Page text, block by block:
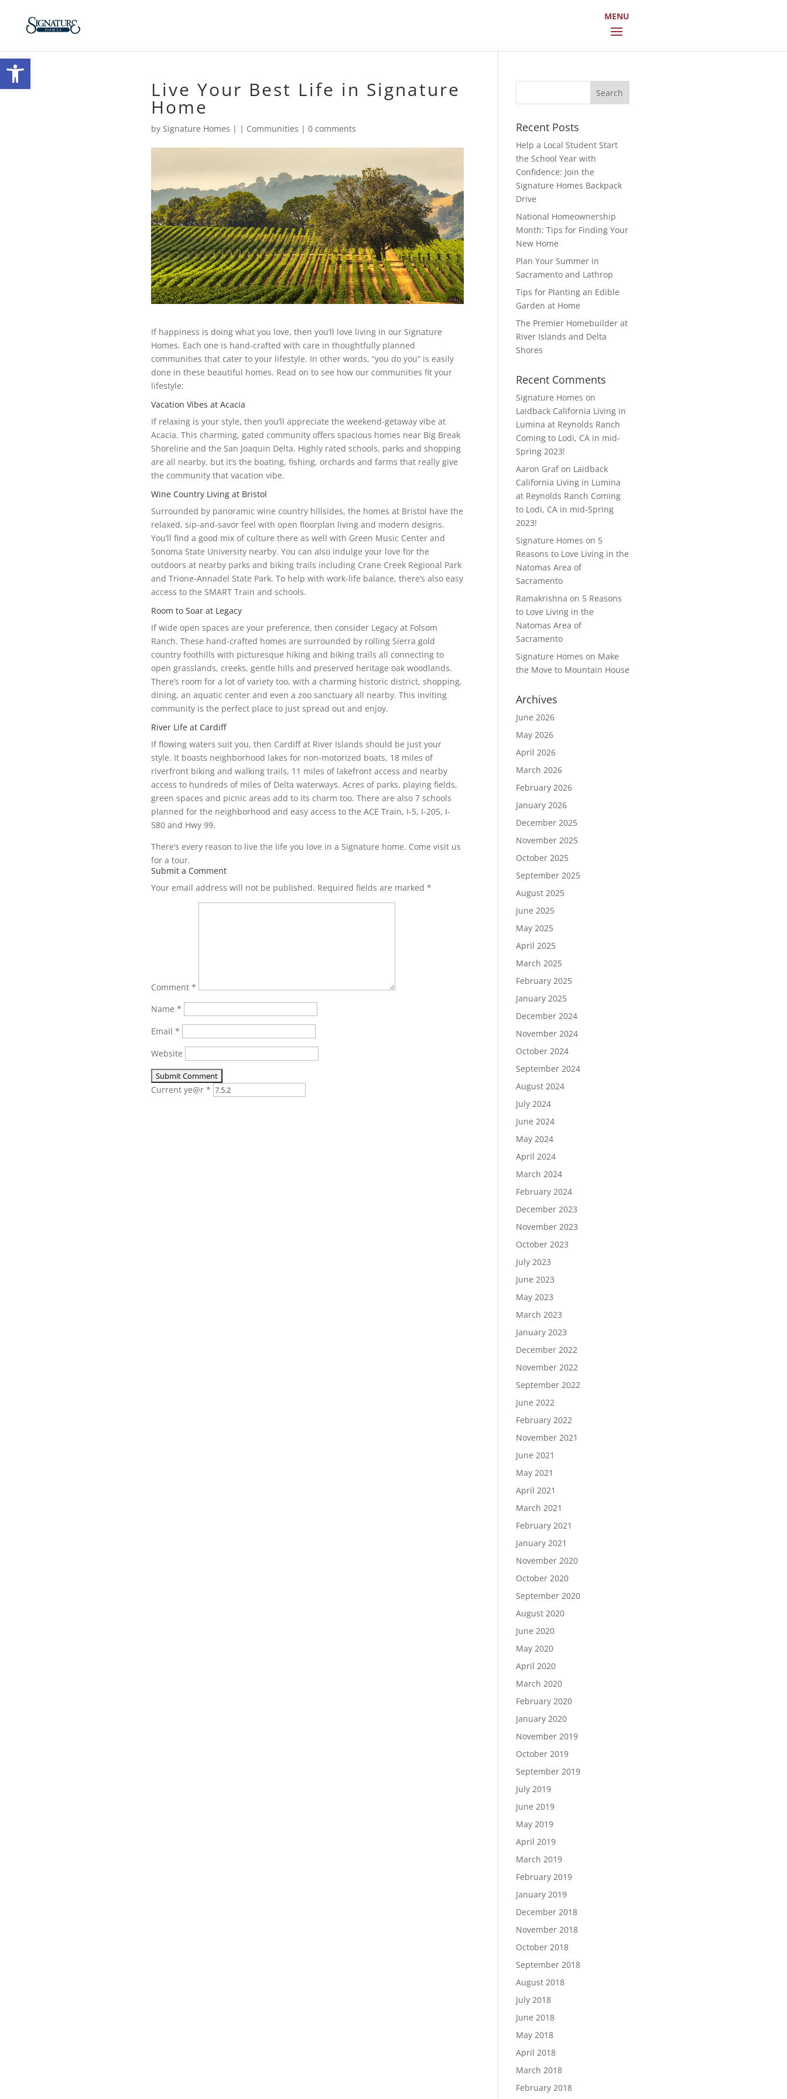
Live Your Best Life in Signature
Home
bySignature Homes | | Communities |0 comments
If happiness is doing what you love, then you’ll love living in our Signature
Homes. Each one is hand-crafted with care in thoughtfully planned
communities that cater to your lifestyle. In other words, “you do you” is easily
done in these beautiful homes. Read on to see how our communities fit your
lifestyle:
Vacation Vibes at Acacia
If relaxing is your style, then you’ll appreciate the weekend-getaway vibe at
Acacia. This charming, gated community offers spacious homes near Big Break
Shoreline and the San Joaquin Delta. Highly rated schools, parks and shopping
are all nearby, but it’s the boating, fishing, orchards and farms that really give
the community that vacation vibe.
Wine Country Living at Bristol
Surrounded by panoramic wine country hillsides, the homes at Bristol have the
relaxed, sip-and-savor feel with open floorplan living and modern designs.
You’ll find a good mix of culture there as well with Green Music Center and
Sonoma State University nearby. You can also indulge your love for the
outdoors at nearby parks and biking trails including Crane Creek Regional Park
and Trione-Annadel State Park. To help with work-life balance, there’s also easy
access to the SMART Train and schools.
Room to Soar at Legacy
If wide open spaces are your preference, then consider Legacy at Folsom
Ranch. These hand-crafted homes are surrounded by rolling Sierra gold
country foothills with picturesque hiking and biking trails all connecting to
open grasslands, creeks, gentle hills and preserved heritage oak woodlands.
There’s room for a lot of variety too, with a charming historic district, shopping,
dining, an aquatic center and even a zoo sanctuary all nearby. This inviting
community is the perfect place to just spread out and enjoy.
River Life at Cardiff
If flowing waters suit you, then Cardiff at River Islands should be just your
style. It boasts neighborhood lakes for non-motorized boats, 18 miles of
riverfront biking and walking trails, 11 miles of lakefront access and nearby
access to hundreds of miles of Delta waterways. Acres of parks, playing fields,
green spaces and picnic areas add to its charm too. There are also 7 schools
planned for the neighborhood and easy access to the ACE Train, I-5, I-205, I-
580 and Hwy 99.
There’s every reason to live the life you love in a Signature home. Come visit us
for a tour.
Submit a Comment
Your email address will not be published. Required fields are marked*
Comment*
Name*
Email*
Website
Current ye@r*
Search
Recent Posts
Help a Local Student Start
the School Year with
Confidence: Join the
Signature Homes Backpack
Drive
National Homeownership
Month: Tips for Finding Your
New Home
Plan Your Summer in
Sacramento and Lathrop
Tips for Planting an Edible
Garden at Home
The Premier Homebuilder at
River Islands and Delta
Shores
Recent Comments
Signature Homes on
Laidback California Living in
Lumina at Reynolds Ranch
Coming to Lodi, CA in mid-
Spring 2023!
Aaron Grafon Laidback
California Living in Lumina
at Reynolds Ranch Coming
to Lodi, CA in mid-Spring
2023!
Signature Homes on 5
Reasons to Love Living in the
Natomas Area of
Sacramento
Ramakrishna on 5 Reasons
to Love Living in the
Natomas Area of
Sacramento
Signature Homes on Make
the Move to Mountain House
Archives
June 2026
May 2026
April 2026
March 2026
February 2026
January 2026
December 2025
November 2025
October 2025
September 2025
August 2025
June 2025
May 2025
April 2025
March 2025
February 2025
January 2025
December 2024
November 2024
October 2024
September 2024
August 2024
July 2024
June 2024
May 2024
April 2024
March 2024
February 2024
December 2023
November 2023
October 2023
July 2023
June 2023
May 2023
March 2023
January 2023
December 2022
November 2022
September 2022
June 2022
February 2022
November 2021
June 2021
May 2021
April 2021
March 2021
February 2021
January 2021
November 2020
October 2020
September 2020
August 2020
June 2020
May 2020
April 2020
March 2020
February 2020
January 2020
November 2019
October 2019
September 2019
July 2019
June 2019
May 2019
April 2019
March 2019
February 2019
January 2019
December 2018
November 2018
October 2018
September 2018
August 2018
July 2018
June 2018
May 2018
April 2018
March 2018
February 2018
Open toolbar